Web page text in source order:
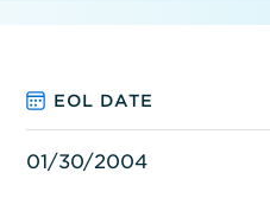
EOL DATE
01/30/2004